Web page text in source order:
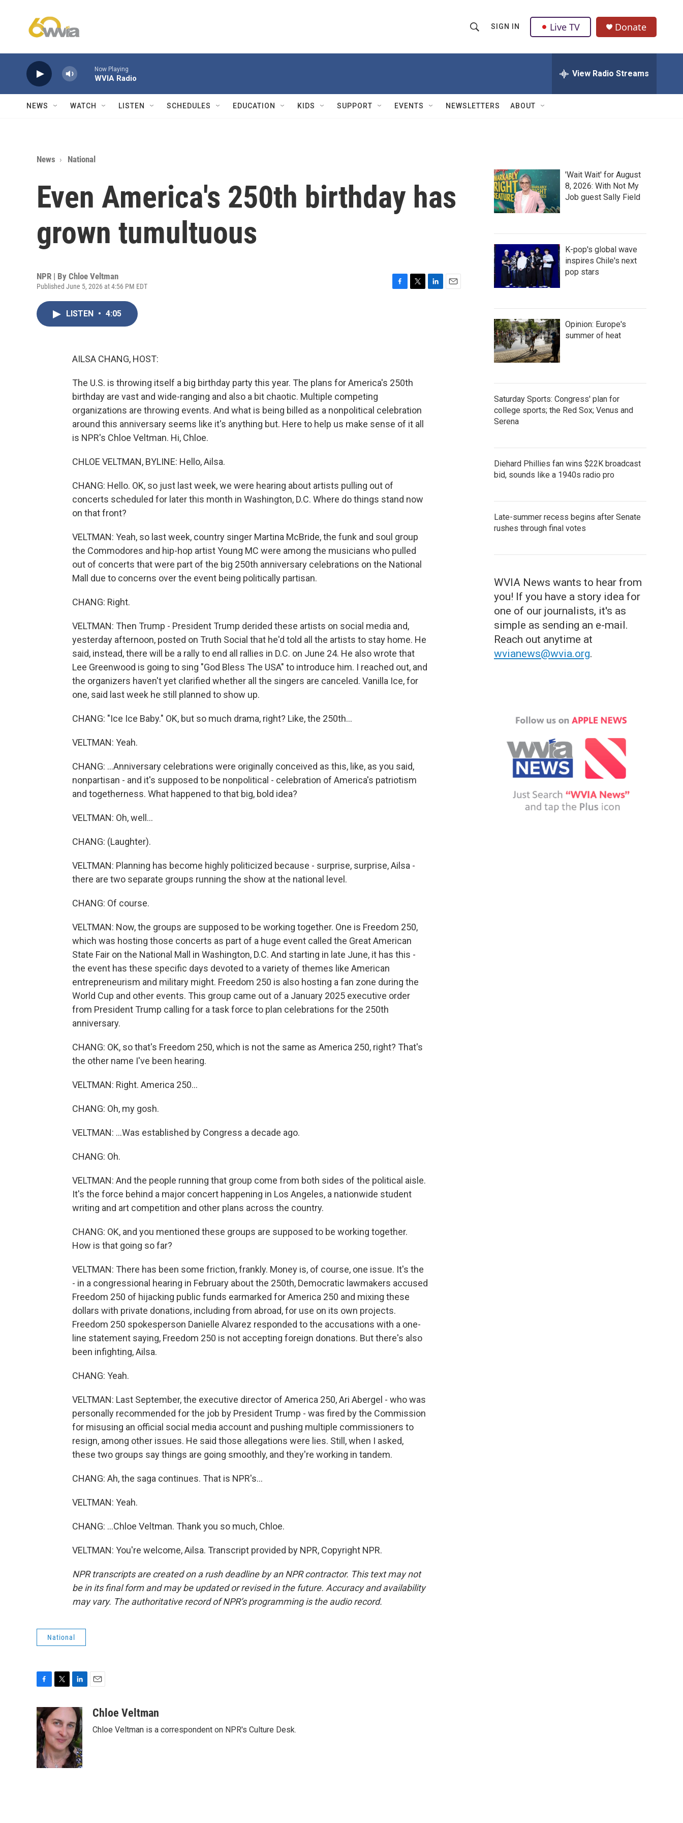
h
w
Q
u
SIGN IN Live TV Donate
Now Playing
WVIA Radio View Radio Streams
NEWS WATCH LISTEN SCHEDULES EDUCATION KIDS SUPPORT EVENTS NEWSLETTERS ABOUT
News National
Even America's 250th birthday has
grown tumultuous
NPR | By Chloe Veltman
Published June 5, 2026 at 4:56 PM EDT
LISTEN • 4:05
AILSA CHANG, HOST:
The U.S. is throwing itself a big birthday party this year. The plans for America's 250th
birthday are vast and wide-ranging and also a bit chaotic. Multiple competing
organizations are throwing events. And what is being billed as a nonpolitical celebration
around this anniversary seems like it's anything but. Here to help us make sense of it all
is NPR's Chloe Veltman. Hi, Chloe.
CHLOE VELTMAN, BYLINE: Hello, Ailsa.
CHANG: Hello. OK, so just last week, we were hearing about artists pulling out of
concerts scheduled for later this month in Washington, D.C. Where do things stand now
on that front?
VELTMAN: Yeah, so last week, country singer Martina McBride, the funk and soul group
the Commodores and hip-hop artist Young MC were among the musicians who pulled
out of concerts that were part of the big 250th anniversary celebrations on the National
Mall due to concerns over the event being politically partisan.
CHANG: Right.
VELTMAN: Then Trump - President Trump derided these artists on social media and,
yesterday afternoon, posted on Truth Social that he'd told all the artists to stay home. He
said, instead, there will be a rally to end all rallies in D.C. on June 24. He also wrote that
Lee Greenwood is going to sing "God Bless The USA" to introduce him. I reached out, and
the organizers haven't yet clarified whether all the singers are canceled. Vanilla Ice, for
one, said last week he still planned to show up.
CHANG: "Ice Ice Baby." OK, but so much drama, right? Like, the 250th...
VELTMAN: Yeah.
CHANG: ...Anniversary celebrations were originally conceived as this, like, as you said,
nonpartisan - and it's supposed to be nonpolitical - celebration of America's patriotism
and togetherness. What happened to that big, bold idea?
VELTMAN: Oh, well...
CHANG: (Laughter).
VELTMAN: Planning has become highly politicized because - surprise, surprise, Ailsa -
there are two separate groups running the show at the national level.
CHANG: Of course.
VELTMAN: Now, the groups are supposed to be working together. One is Freedom 250,
which was hosting those concerts as part of a huge event called the Great American
State Fair on the National Mall in Washington, D.C. And starting in late June, it has this -
the event has these specific days devoted to a variety of themes like American
entrepreneurism and military might. Freedom 250 is also hosting a fan zone during the
World Cup and other events. This group came out of a January 2025 executive order
from President Trump calling for a task force to plan celebrations for the 250th
anniversary.
CHANG: OK, so that's Freedom 250, which is not the same as America 250, right? That's
the other name I've been hearing.
VELTMAN: Right. America 250...
CHANG: Oh, my gosh.
VELTMAN: ...Was established by Congress a decade ago.
CHANG: Oh.
VELTMAN: And the people running that group come from both sides of the political aisle.
It's the force behind a major concert happening in Los Angeles, a nationwide student
writing and art competition and other plans across the country.
CHANG: OK, and you mentioned these groups are supposed to be working together.
How is that going so far?
VELTMAN: There has been some friction, frankly. Money is, of course, one issue. It's the
- in a congressional hearing in February about the 250th, Democratic lawmakers accused
Freedom 250 of hijacking public funds earmarked for America 250 and mixing these
dollars with private donations, including from abroad, for use on its own projects.
Freedom 250 spokesperson Danielle Alvarez responded to the accusations with a one-
line statement saying, Freedom 250 is not accepting foreign donations. But there's also
been infighting, Ailsa.
CHANG: Yeah.
VELTMAN: Last September, the executive director of America 250, Ari Abergel - who was
personally recommended for the job by President Trump - was fired by the Commission
for misusing an official social media account and pushing multiple commissioners to
resign, among other issues. He said those allegations were lies. Still, when I asked,
these two groups say things are going smoothly, and they're working in tandem.
CHANG: Ah, the saga continues. That is NPR's...
VELTMAN: Yeah.
CHANG: ...Chloe Veltman. Thank you so much, Chloe.
VELTMAN: You're welcome, Ailsa. Transcript provided by NPR, Copyright NPR.
NPR transcripts are created on a rush deadline by an NPR contractor. This text may not
be in its final form and may be updated or revised in the future. Accuracy and availability
may vary. The authoritative record of NPR’s programming is the audio record.
National
c
e
b
o
o
k
i
t
t
e
r
n
k
e
d
I
n
aChloe Veltman
Chloe Veltman is a correspondent on NPR's Culture Desk.
'Wait Wait' for August
8, 2026: With Not My
Job guest Sally Field
K-pop's global wave
inspires Chile's next
pop stars
Opinion: Europe's
summer of heat
Saturday Sports: Congress' plan for
college sports; the Red Sox; Venus and
Serena
Diehard Phillies fan wins $22K broadcast
bid, sounds like a 1940s radio pro
Late-summer recess begins after Senate
rushes through final votes
WVIA News wants to hear from
you! If you have a story idea for
one of our journalists, it's as
simple as sending an e-mail.
Reach out anytime at
wvianews@wvia.org.